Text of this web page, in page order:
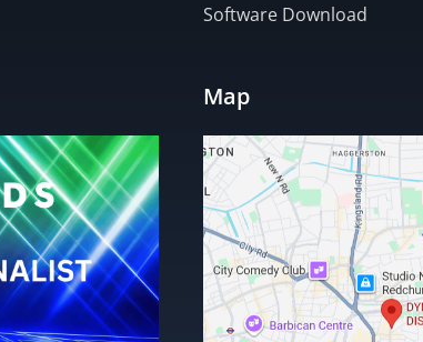
Software Download
Map